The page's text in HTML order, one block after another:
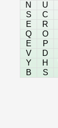
N
U
S
C
E
R
Q
O
E
P
V
D
Y
H
B
S